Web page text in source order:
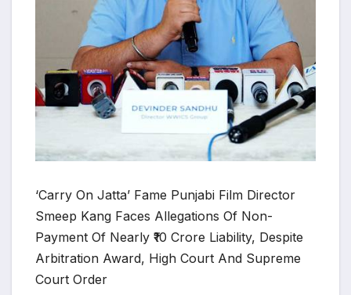
‘Carry On Jatta’ Fame Punjabi Film Director
Smeep Kang Faces Allegations Of Non-
Payment Of Nearly ₹10 Crore Liability, Despite
Arbitration Award, High Court And Supreme
Court Order